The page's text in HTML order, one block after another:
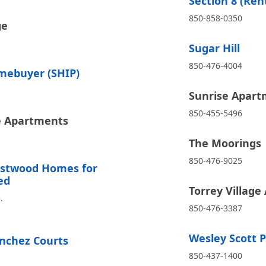
(SHIP)
Apartments
Homes for
Courts
850-858-0350
Sugar Hill
850-476-4004
Sunrise
850-455-5496
The Moorings
850-476-9025
Torrey
850-476-3387
Wesley Scott
850-437-1400